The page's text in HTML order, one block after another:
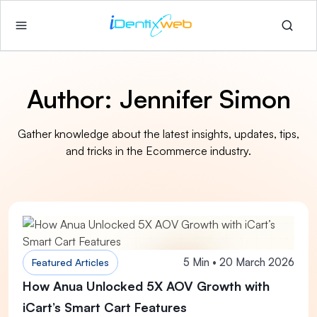
Author: Jennifer Simon
Gather knowledge about the latest insights, updates, tips,
and tricks in the Ecommerce industry.
Featured Articles 5 Min • 20 March 2026
How Anua Unlocked 5X AOV Growth with
iCart’s Smart Cart Features